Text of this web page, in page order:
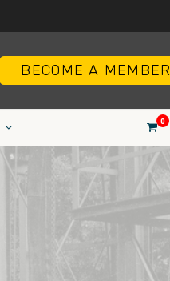
BECOME A MEMBER
0